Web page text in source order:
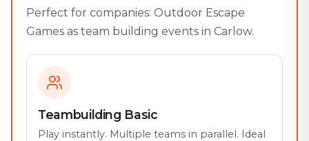
Perfect for companies: Outdoor Escape
Games as team building events in Carlow.
Teambuilding Basic
Play instantly. Multiple teams in parallel. Ideal